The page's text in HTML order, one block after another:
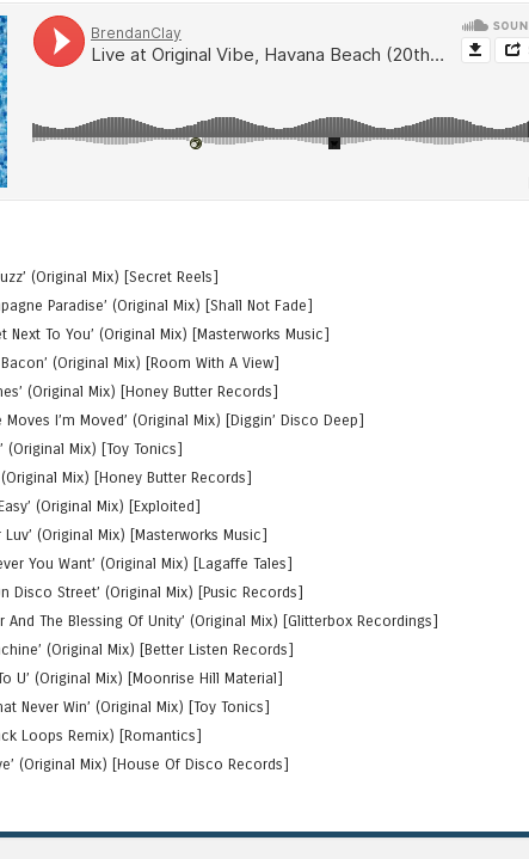
(Original Mix) [Secret Reels]
Paradise’ (Original Mix) [Shall Not Fade]
Next To You’ (Original Mix) [Masterworks Music]
(Original Mix) [Room With A View]
(Original Mix) [Honey Butter Records]
Moves I’m Moved’ (Original Mix) [Diggin’ Disco Deep]
(Original Mix) [Toy Tonics]
(Original Mix) [Honey Butter Records]
(Original Mix) [Exploited]
Luv’ (Original Mix) [Masterworks Music]
You Want’ (Original Mix) [Lagaffe Tales]
Disco Street’ (Original Mix) [Pusic Records]
And The Blessing Of Unity’ (Original Mix) [Glitterbox Recordings]
(Original Mix) [Better Listen Records]
U’ (Original Mix) [Moonrise Hill Material]
Never Win’ (Original Mix) [Toy Tonics]
Loops Remix) [Romantics]
(Original Mix) [House Of Disco Records]